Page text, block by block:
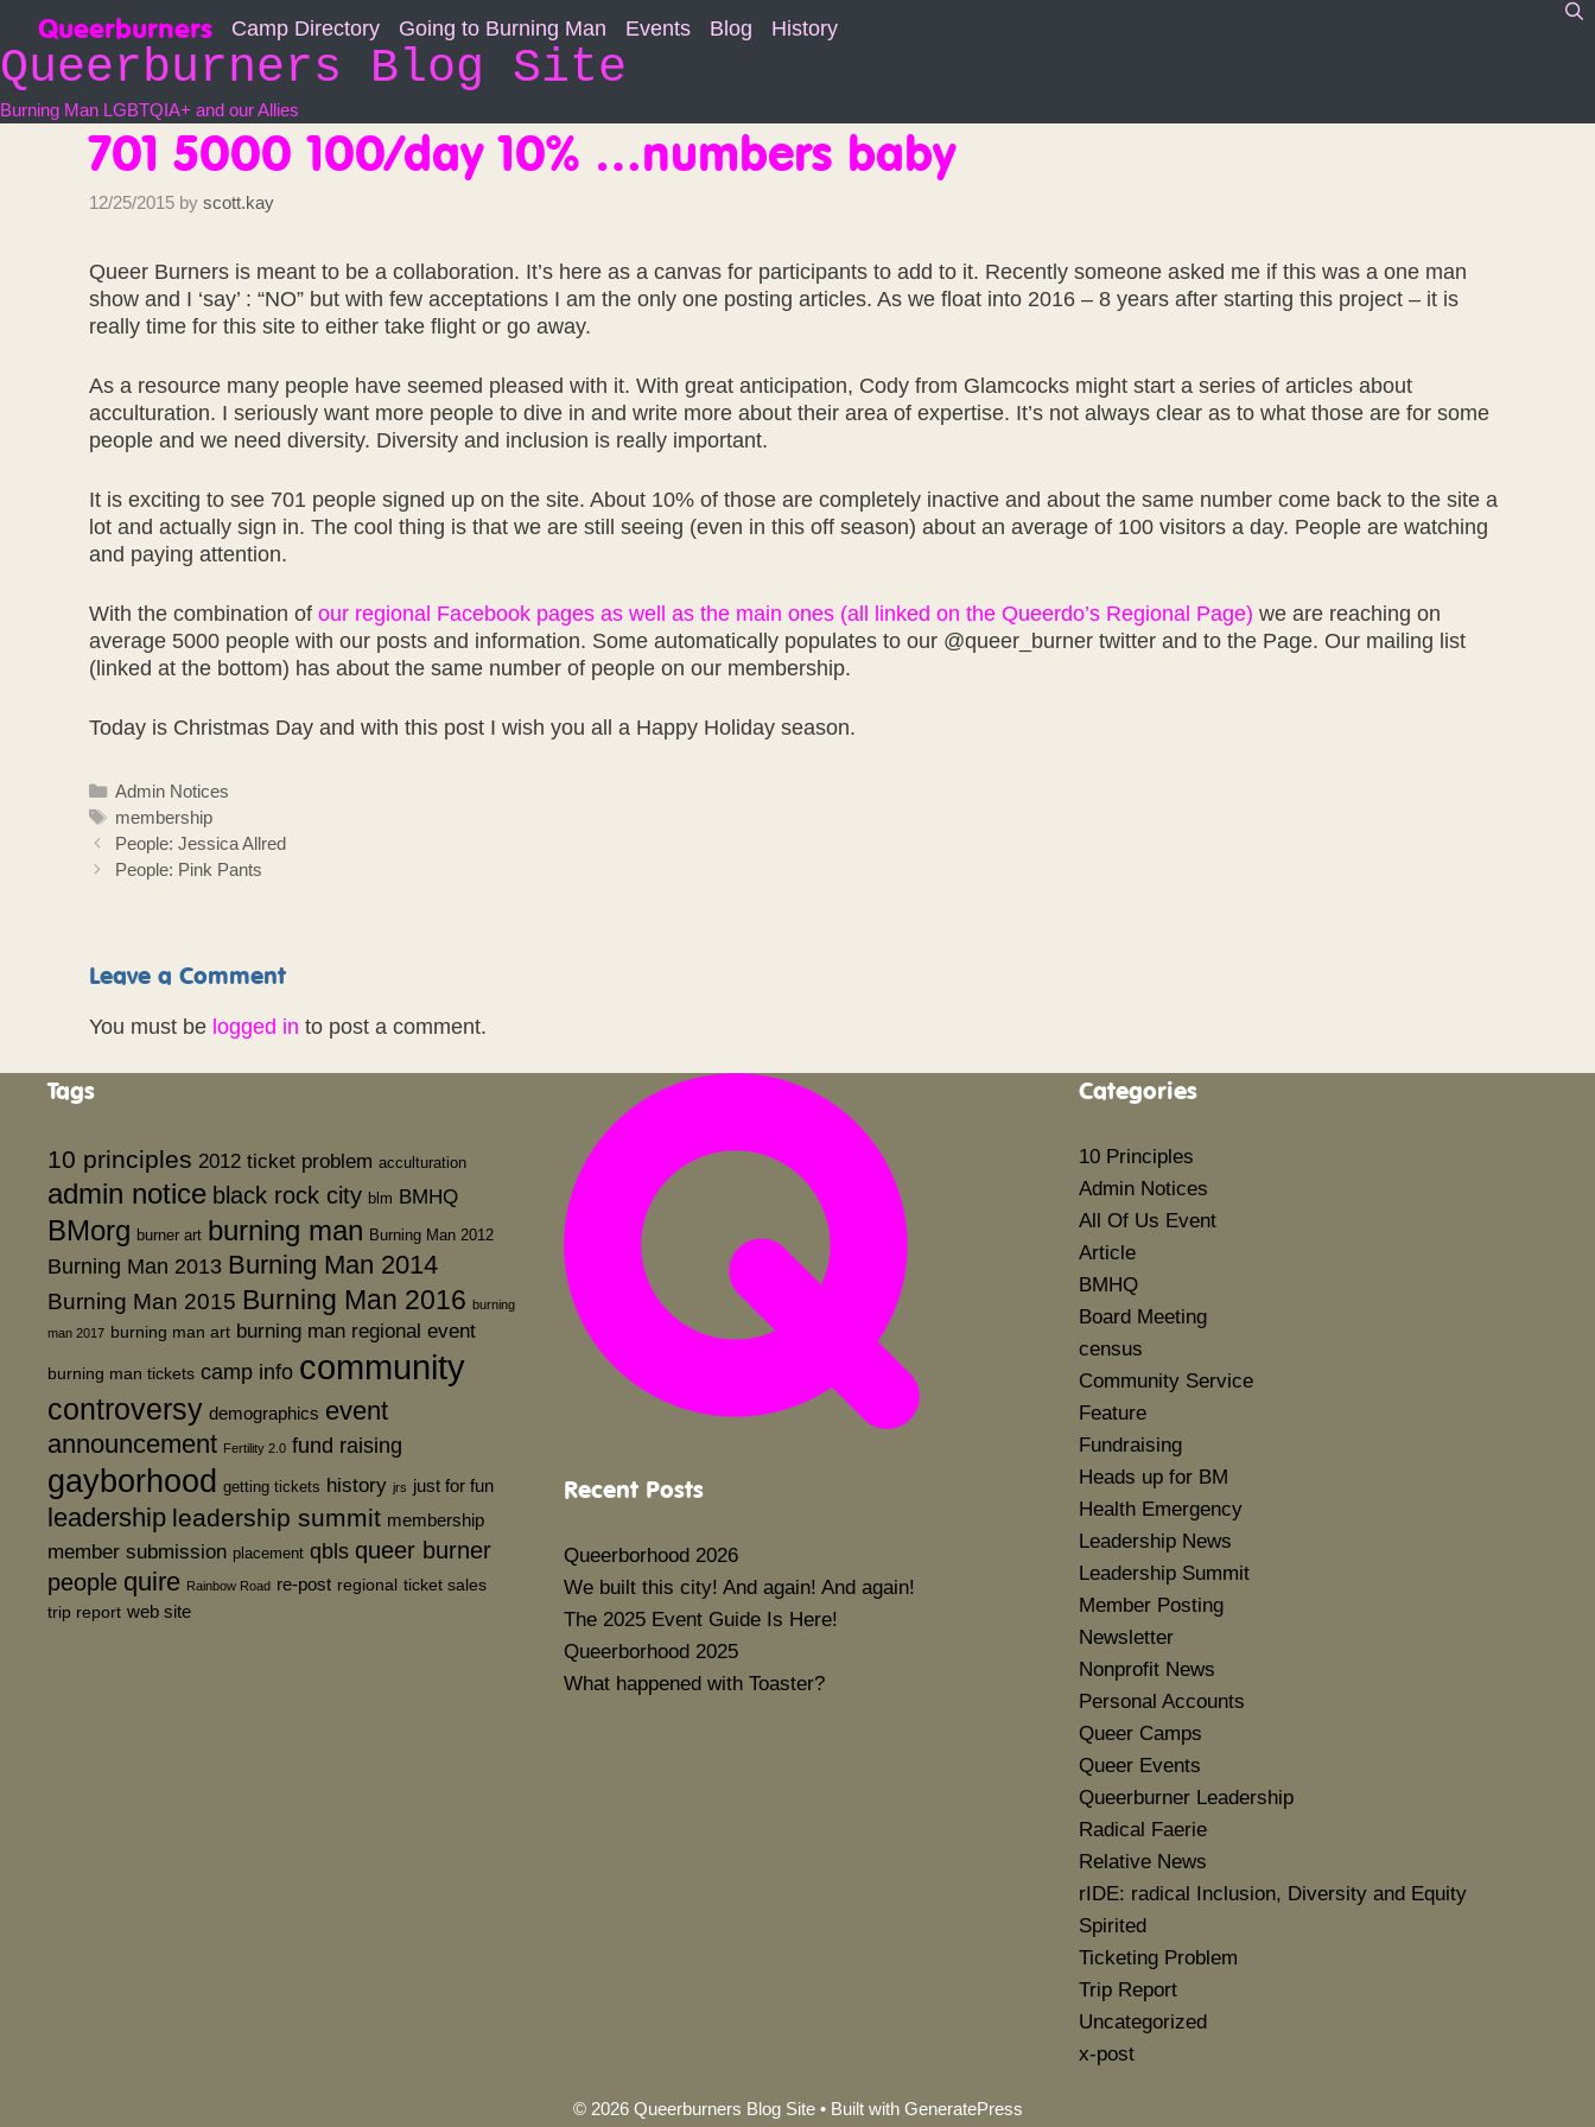
content
Queerburners Camp Directory Going to Burning Man Events Blog History
Queerburners Blog Site
Burning Man LGBTQIA+ and our Allies
701 5000 100/day 10% …numbers baby
12/25/2015 by scott.kay
Queer Burners is meant to be a collaboration. It’s here as a canvas for participants to add to it. Recently someone asked me if this was a one man
show and I ‘say’ : “NO” but with few acceptations I am the only one posting articles. As we float into 2016 – 8 years after starting this project – it is
really time for this site to either take flight or go away.
As a resource many people have seemed pleased with it. With great anticipation, Cody from Glamcocks might start a series of articles about
acculturation. I seriously want more people to dive in and write more about their area of expertise. It’s not always clear as to what those are for some
people and we need diversity. Diversity and inclusion is really important.
It is exciting to see 701 people signed up on the site. About 10% of those are completely inactive and about the same number come back to the site a
lot and actually sign in. The cool thing is that we are still seeing (even in this off season) about an average of 100 visitors a day. People are watching
and paying attention.
With the combination of our regional Facebook pages as well as the main ones (all linked on the Queerdo’s Regional Page) we are reaching on
average 5000 people with our posts and information. Some automatically populates to our @queer_burner twitter and to the Page. Our mailing list
(linked at the bottom) has about the same number of people on our membership.
Today is Christmas Day and with this post I wish you all a Happy Holiday season.
Categories
Admin Notices
Tags
membership
People: Jessica Allred
People: Pink Pants
Leave a Comment
You must be logged in to post a comment.
Tags
10 principles 2012 ticket problem acculturation
admin notice black rock city blm BMHQ
BMorg burner art burning man Burning Man 2012
Burning Man 2013 Burning Man 2014
Burning Man 2015 Burning Man 2016 burning
man 2017 burning man art burning man regional event
burning man tickets camp info community
controversy demographics event
announcement Fertility 2.0 fund raising
gayborhood getting tickets history jrs just for fun
leadership leadership summit membership
member submission placement qbls queer burner
people quire Rainbow Road re-post regional ticket sales
trip report web site
Recent Posts
Queerborhood 2026
We built this city! And again! And again!
The 2025 Event Guide Is Here!
Queerborhood 2025
What happened with Toaster?
Categories
10 Principles
Admin Notices
All Of Us Event
Article
BMHQ
Board Meeting
census
Community Service
Feature
Fundraising
Heads up for BM
Health Emergency
Leadership News
Leadership Summit
Member Posting
Newsletter
Nonprofit News
Personal Accounts
Queer Camps
Queer Events
Queerburner Leadership
Radical Faerie
Relative News
rIDE: radical Inclusion, Diversity and Equity
Spirited
Ticketing Problem
Trip Report
Uncategorized
x-post
© 2026 Queerburners Blog Site• Built with GeneratePress